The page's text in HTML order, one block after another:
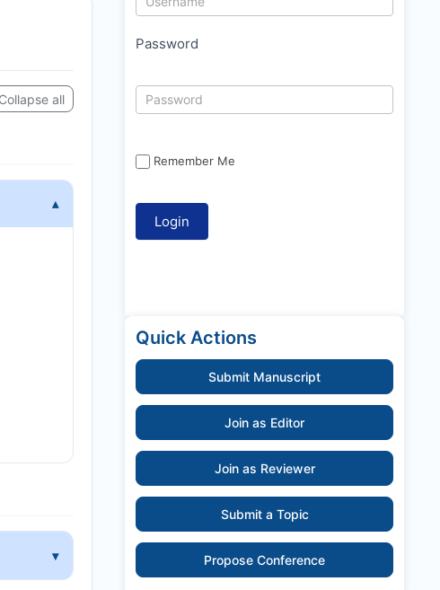
Collapse all
Password
Remember Me
Quick Actions
Submit Manuscript
Join as Editor
Join as Reviewer
Submit a Topic
Propose Conference